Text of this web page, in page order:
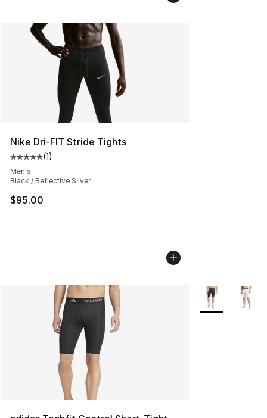
Nike Dri-FIT Stride Tights
Average customer rating - [5 out of 5 stars], 1 reviews
(1)
Men's
Black / Reflective Silver
$95.00
More Colors